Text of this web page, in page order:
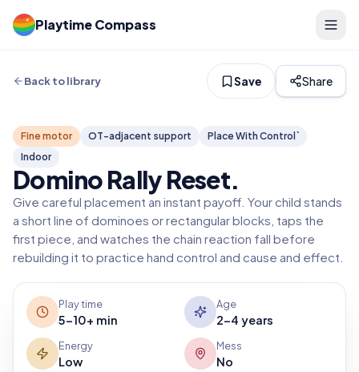
Playtime Compass
Back to library Save Share
Fine motor OT-adjacent support
Place With Control`
Indoor
Domino Rally Reset.
Give careful placement an instant payoff. Your child stands
a short line of dominoes or rectangular blocks, taps the
first piece, and watches the chain reaction fall before
rebuilding it to practice hand control and cause and effect.
Play time
5-10+ min
Age
2-4 years
Energy
Low
Mess
No